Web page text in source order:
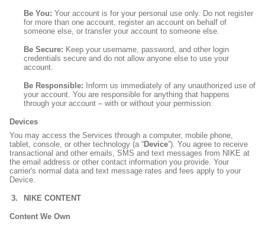
Be You: Your account is for your personal use only. Do not register
for more than one account, register an account on behalf of
someone else, or transfer your account to someone else.
Be Secure: Keep your username, password, and other login
credentials secure and do not allow anyone else to use your
account.
Be Responsible: Inform us immediately of any unauthorized use of
your account. You are responsible for anything that happens
through your account – with or without your permission.
Devices
You may access the Services through a computer, mobile phone,
tablet, console, or other technology (a “Device”). You agree to receive
transactional and other emails, SMS and text messages from NIKE at
the email address or other contact information you provide. Your
carrier's normal data and text message rates and fees apply to your
Device.
NIKE CONTENT
Content We Own